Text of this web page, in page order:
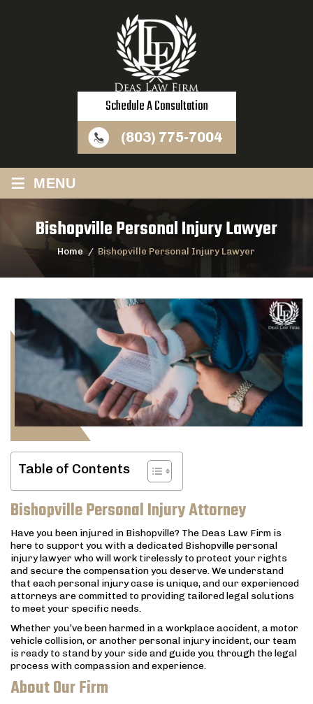
Schedule A Consultation
(803) 775-7004
≡ MENU
Bishopville Personal Injury Lawyer
Home / Bishopville Personal Injury Lawyer
Table of Contents
Bishopville Personal Injury Attorney
Have you been injured in Bishopville? The Deas Law Firm is
here to support you with a dedicated Bishopville personal
injury lawyer who will work tirelessly to protect your rights
and secure the compensation you deserve. We understand
that each personal injury case is unique, and our experienced
attorneys are committed to providing tailored legal solutions
to meet your specific needs.
Whether you’ve been harmed in a workplace accident, a motor
vehicle collision, or another personal injury incident, our team
is ready to stand by your side and guide you through the legal
process with compassion and experience.
About Our Firm